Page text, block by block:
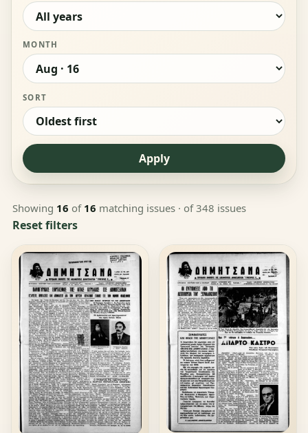
MONTH
SORT
Apply
Showing 16 of 16 matching issues · of 348 issues
Reset filters